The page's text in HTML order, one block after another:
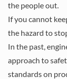
the people out.
If you cannot
the hazard to
In the past,
approach to
standards on